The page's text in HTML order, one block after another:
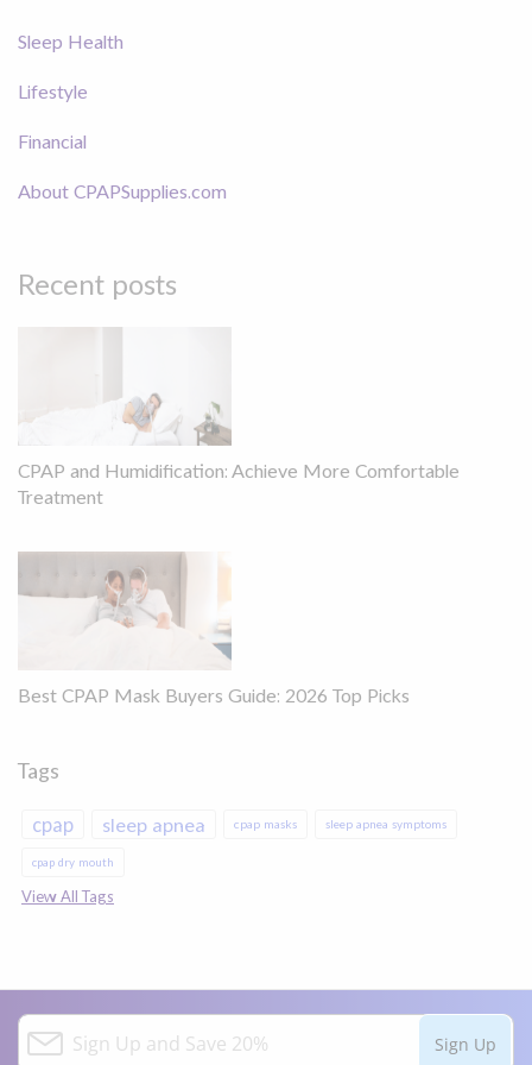
Sleep Health
Lifestyle
Financial
About CPAPSupplies.com
Recent posts
CPAP and Humidification: Achieve More Comfortable
Treatment
Best CPAP Mask Buyers Guide: 2026 Top Picks
Tags
cpap sleep apnea cpap masks sleep apnea symptoms
cpap dry mouth
View All Tags
S
Sign Up